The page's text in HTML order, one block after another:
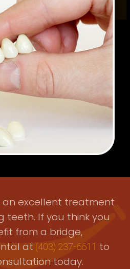
an excellent treatment
teeth. If you think you
from a bridge,
at (403) 237-6611 to
today.